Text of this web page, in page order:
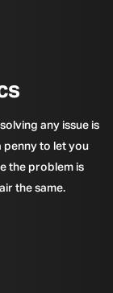
any issue is
penny to let you
the problem is
the same.